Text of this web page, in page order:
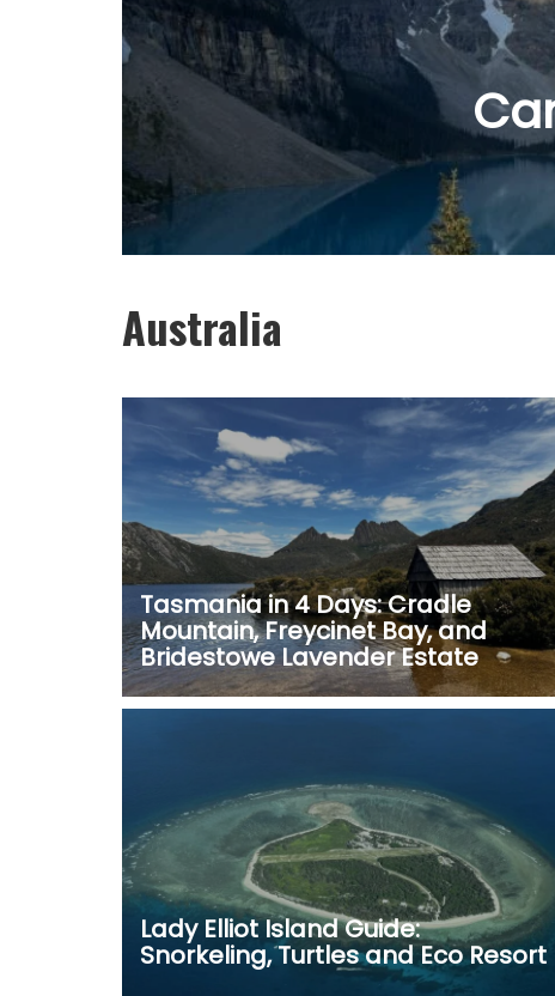
Australia
Tasmania in 4 Days: Cradle
Mountain, Freycinet Bay, and
Bridestowe Lavender Estate
Lady Elliot Island Guide:
Snorkeling, Turtles and Eco Resort